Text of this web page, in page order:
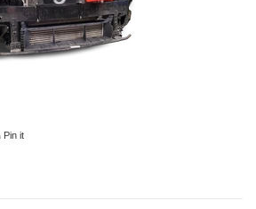
Twitter
Pin itPin on Pinterest